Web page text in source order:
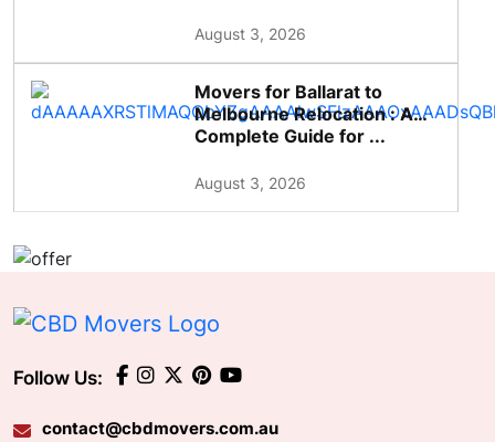
August 3, 2026
Movers for Ballarat to
Melbourne Relocation : A
Complete Guide for ...
August 3, 2026
Follow Us:
contact@cbdmovers.com.au